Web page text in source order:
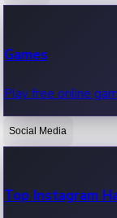
OTT News
Recent OTT News.
Games
Play free online
Social Media
Top Instagram